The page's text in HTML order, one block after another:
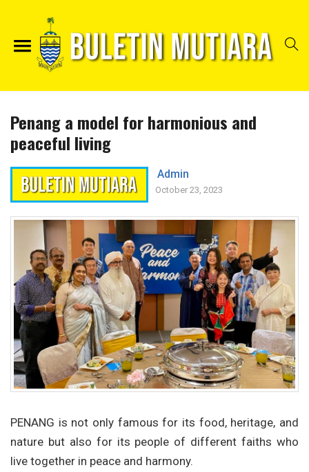
Penang a model for harmonious and
peaceful living
Admin
October 23, 2023
PENANG is not only famous for its food, heritage, and
nature but also for its people of different faiths who
live together in peace and harmony.